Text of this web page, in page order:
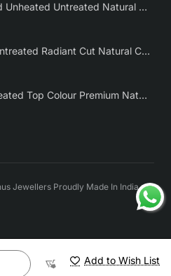
Add to Wish List
4.39 Ct IGI Certified Unheated Untreated Natural Premium White Sapphire
9.15 Ct Unheated Untreated Radiant Cut Natural Ceylon Yellow Sapphire
Huge 12.21 Ct Untreated Top Colour Premium Natural Zambian Emerald AAA
Jewellers Proudly Made In India